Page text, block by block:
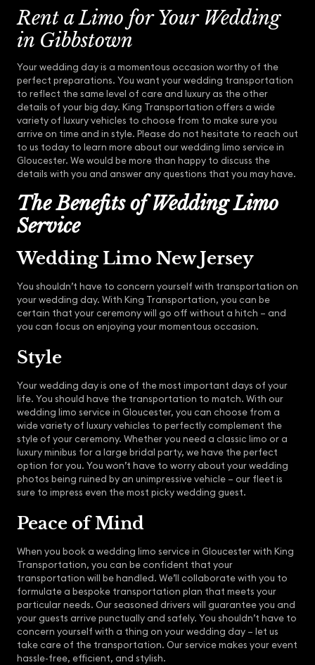
Rent a Limo for Your Wedding
in Gibbstown
Your wedding day is a momentous occasion worthy of the
perfect preparations. You want your wedding transportation
to reflect the same level of care and luxury as the other
details of your big day. King Transportation offers a wide
variety of luxury vehicles to choose from to make sure you
arrive on time and in style. Please do not hesitate to reach out
to us today to learn more about our wedding limo service in
Gloucester. We would be more than happy to discuss the
details with you and answer any questions that you may have.
The Benefits of Wedding Limo
Service
Wedding Limo New Jersey
You shouldn’t have to concern yourself with transportation on
your wedding day. With King Transportation, you can be
certain that your ceremony will go off without a hitch – and
you can focus on enjoying your momentous occasion.
Style
Your wedding day is one of the most important days of your
life. You should have the transportation to match. With our
wedding limo service in Gloucester, you can choose from a
wide variety of luxury vehicles to perfectly complement the
style of your ceremony. Whether you need a classic limo or a
luxury minibus for a large bridal party, we have the perfect
option for you. You won’t have to worry about your wedding
photos being ruined by an unimpressive vehicle – our fleet is
sure to impress even the most picky wedding guest.
Peace of Mind
When you book a wedding limo service in Gloucester with King
Transportation, you can be confident that your
transportation will be handled. We’ll collaborate with you to
formulate a bespoke transportation plan that meets your
particular needs. Our seasoned drivers will guarantee you and
your guests arrive punctually and safely. You shouldn’t have to
concern yourself with a thing on your wedding day – let us
take care of the transportation. Our service makes your event
hassle-free, efficient, and stylish.